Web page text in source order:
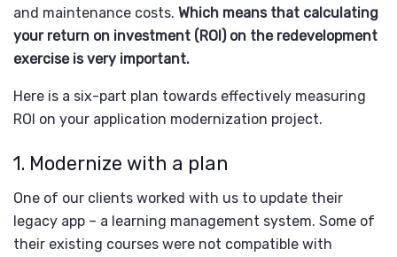
and maintenance costs. Which means that calculating
your return on investment (ROI) on the redevelopment
exercise is very important.
Here is a six-part plan towards effectively measuring
ROI on your application modernization project.
1. Modernize with a plan
One of our clients worked with us to update their
legacy app – a learning management system. Some of
their existing courses were not compatible with